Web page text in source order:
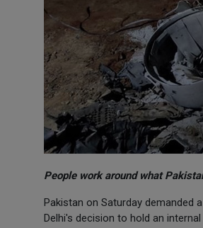
People work around what
Pakistan on Saturday demanded
Delhi's decision to hold an